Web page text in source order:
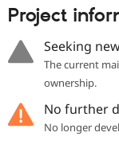
Project
Seeking
The current
ownership.
No further
No longer